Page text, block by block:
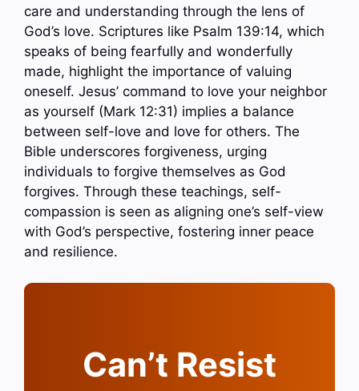
care and understanding through the lens of
God’s love. Scriptures like Psalm 139:14, which
speaks of being fearfully and wonderfully
made, highlight the importance of valuing
oneself. Jesus’ command to love your neighbor
as yourself (Mark 12:31) implies a balance
between self-love and love for others. The
Bible underscores forgiveness, urging
individuals to forgive themselves as God
forgives. Through these teachings, self-
compassion is seen as aligning one’s self-view
with God’s perspective, fostering inner peace
and resilience.
Can’t Resist